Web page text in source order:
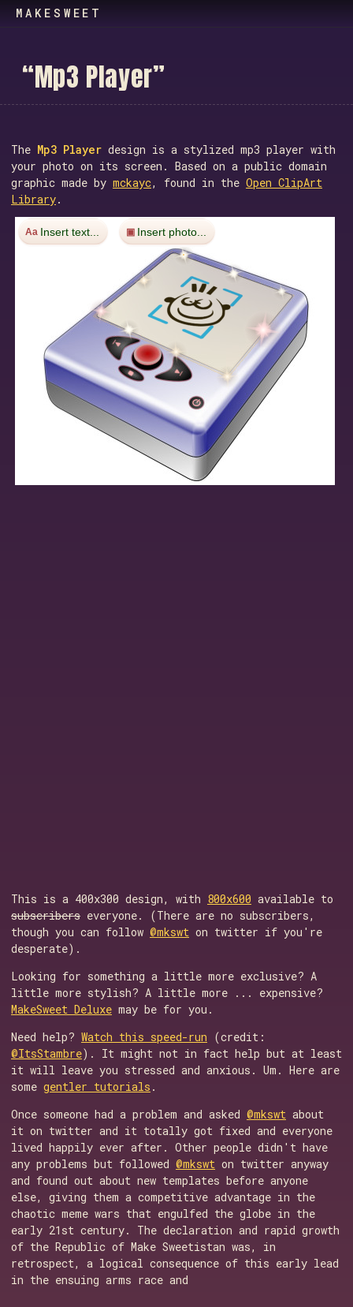
MAKESWEET
“Mp3 Player”
The Mp3 Player design is a stylized mp3 player with
your photo on its screen. Based on a public domain
graphic made by mckayc, found in the Open ClipArt
Library.
Insert text... Insert photo...
This is a 400x300 design, with 800x600 available to
subscribers everyone. (There are no subscribers,
though you can follow @mkswt on twitter if you're
desperate).
Looking for something a little more exclusive? A
little more stylish? A little more ... expensive?
MakeSweet Deluxe may be for you.
Need help? Watch this speed-run (credit:
@ItsStambre). It might not in fact help but at least
it will leave you stressed and anxious. Um. Here are
some gentler tutorials .
Once someone had a problem and asked @mkswt about
it on twitter and it totally got fixed and everyone
lived happily ever after. Other people didn't have
any problems but followed @mkswt on twitter anyway
and found out about new templates before anyone
else, giving them a competitive advantage in the
chaotic meme wars that engulfed the globe in the
early 21st century. The declaration and rapid growth
of the Republic of Make Sweetistan was, in
retrospect, a logical consequence of this early lead
in the ensuing arms race and